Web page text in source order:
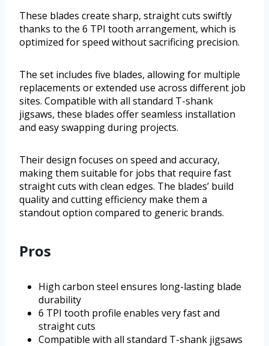
These blades create sharp, straight cuts swiftly
thanks to the 6 TPI tooth arrangement, which is
optimized for speed without sacrificing precision.
The set includes five blades, allowing for multiple
replacements or extended use across different job
sites. Compatible with all standard T-shank
jigsaws, these blades offer seamless installation
and easy swapping during projects.
Their design focuses on speed and accuracy,
making them suitable for jobs that require fast
straight cuts with clean edges. The blades’ build
quality and cutting efficiency make them a
standout option compared to generic brands.
Pros
High carbon steel ensures long-lasting blade
durability
6 TPI tooth profile enables very fast and
straight cuts
Compatible with all standard T-shank jigsaws